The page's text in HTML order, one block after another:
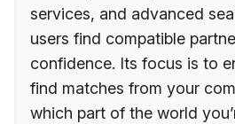
services, and advanced
users find compatible
confidence. Its focus is to
find matches from your
which part of the world